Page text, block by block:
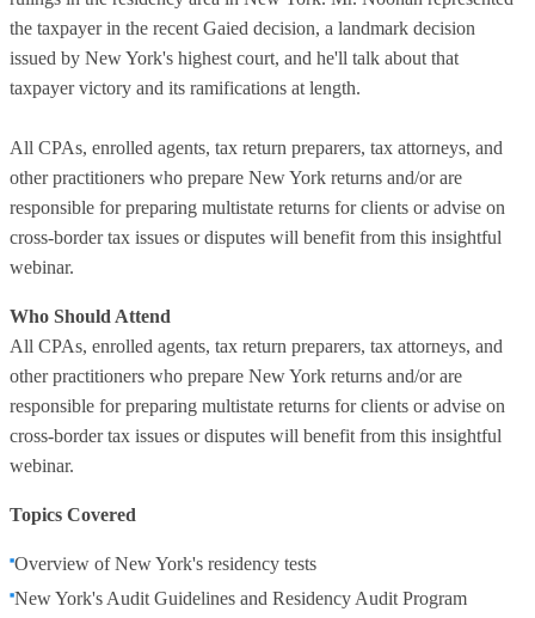
the taxpayer in the recent Gaied decision, a landmark decision
issued by New York's highest court, and he'll talk about that
taxpayer victory and its ramifications at length.
All CPAs, enrolled agents, tax return preparers, tax attorneys, and
other practitioners who prepare New York returns and/or are
responsible for preparing multistate returns for clients or advise on
cross-border tax issues or disputes will benefit from this insightful
webinar.
Who Should Attend
All CPAs, enrolled agents, tax return preparers, tax attorneys, and
other practitioners who prepare New York returns and/or are
responsible for preparing multistate returns for clients or advise on
cross-border tax issues or disputes will benefit from this insightful
webinar.
Topics Covered
Overview of New York's residency tests
New York's Audit Guidelines and Residency Audit Program